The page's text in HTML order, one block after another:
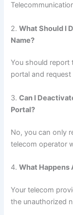
2.What Should I
Name?
You should report
portal and
3.Can I
Portal?
No, you can only
telecom operator
4.What Happens
Your telecom
the unauthorized